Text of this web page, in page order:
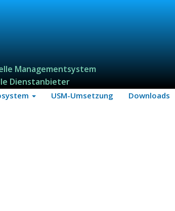
Managementsystem
Dienstanbieter
USM-Umsetzung Downloads